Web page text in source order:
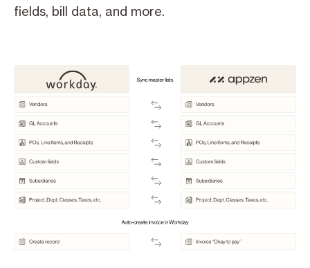
fields, bill data, and more.